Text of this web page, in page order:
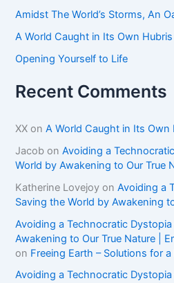
Amidst The World’s Storms, An
A World Caught in Its Own Hubris
Opening Yourself to Life
Recent Comments
XX onA World Caught in Its Own
Jacob onAvoiding a
World by Awakening to Our True
Katherine Lovejoy onAvoiding a
Saving the World by Awakening
Avoiding a Technocratic
Awakening to Our True Nature |
on Freeing Earth – Solutions for a
Avoiding a Technocratic